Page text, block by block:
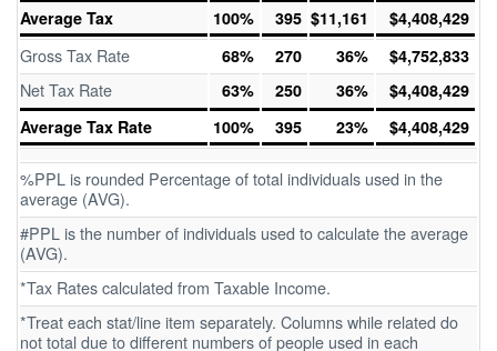
Average Tax
100% 395 $11,161 $4,408,429
Gross Tax Rate 68% 270 36% $4,752,833
Net Tax Rate 63% 250 36%
$4,408,429
Average Tax Rate
100% 395 23% $4,408,429
%PPL is rounded Percentage of total individuals used in the
average (AVG).
#PPL is the number of individuals used to calculate the average
(AVG).
*Tax Rates calculated from Taxable Income.
*Treat each stat/line item separately. Columns while related do
not total due to different numbers of people used in each